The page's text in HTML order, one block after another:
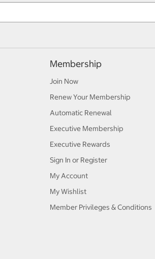
Membership
Join Now
Renew Your Membership
Automatic Renewal
Executive Membership
Executive Rewards
Sign In or Register
My Account
My Wishlist
Member Privileges & Conditions